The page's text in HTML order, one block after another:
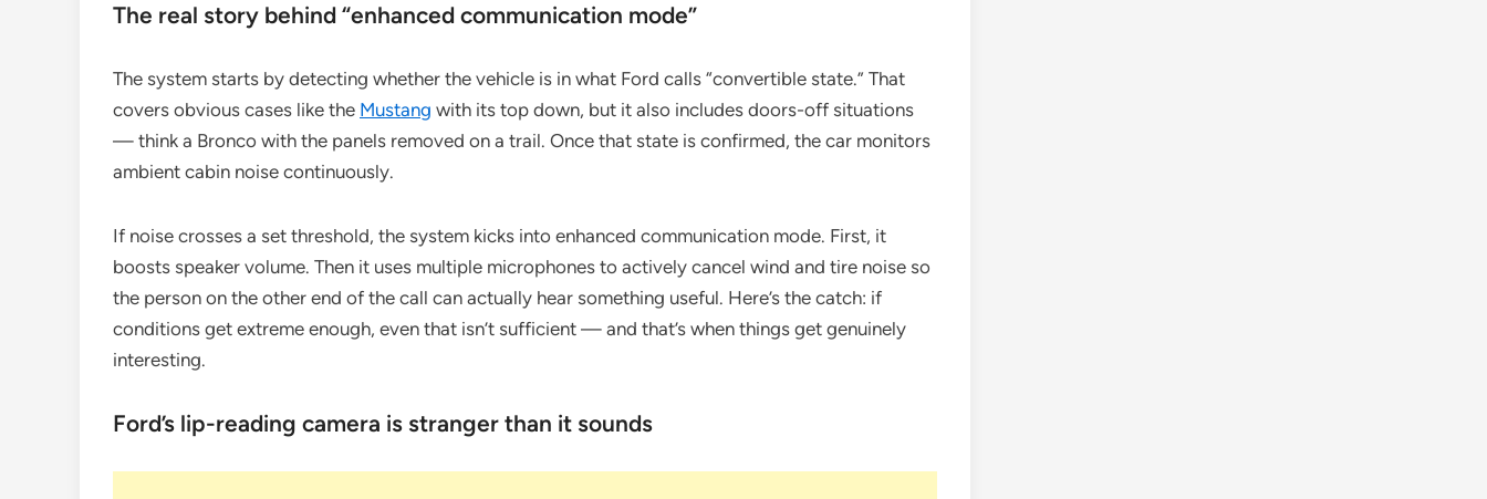
The real story behind “enhanced communication mode”
The system starts by detecting whether the vehicle is in what Ford calls “convertible state.” That
covers obvious cases like the Mustang with its top down, but it also includes doors-off situations
— think a Bronco with the panels removed on a trail. Once that state is confirmed, the car monitors
ambient cabin noise continuously.
If noise crosses a set threshold, the system kicks into enhanced communication mode. First, it
boosts speaker volume. Then it uses multiple microphones to actively cancel wind and tire noise so
the person on the other end of the call can actually hear something useful. Here’s the catch: if
conditions get extreme enough, even that isn’t sufficient — and that’s when things get genuinely
interesting.
Ford’s lip-reading camera is stranger than it sounds